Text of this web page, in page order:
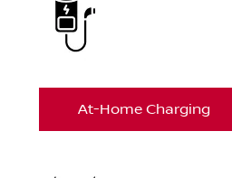
At-Home Charging